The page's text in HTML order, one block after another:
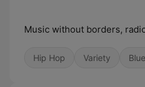
Music without borders,
Hip Hop Variety